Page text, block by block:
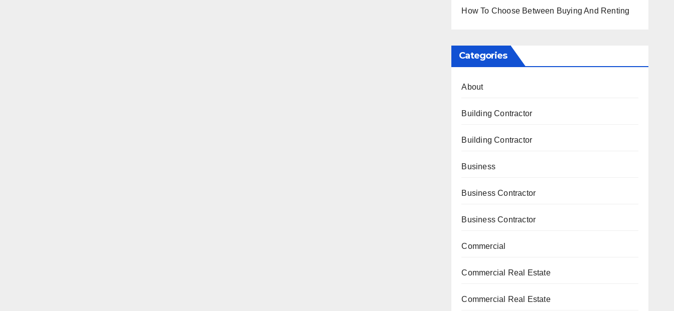
How To Choose Between Buying And Renting
Categories
About
Building Contractor
Building Contractor
Business
Business Contractor
Business Contractor
Commercial
Commercial Real Estate
Commercial Real Estate